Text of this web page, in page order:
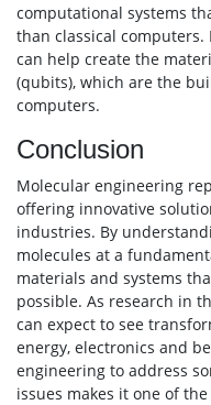
computational systems
than classical
can help create the
(qubits), which are the
computers.
Conclusion
Molecular engineering
offering innovative
industries. By
molecules at a
materials and systems
possible. As research in
can expect to see
energy, electronics and
engineering to address
issues makes it one of